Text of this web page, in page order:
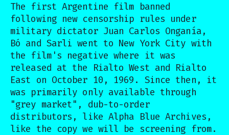
The first Argentine film banned
following new censorship rules under
military dictator Juan Carlos Onganía,
Bó and Sarli went to New York City with
the film's negative where it was
released at the Rialto West and Rialto
East on October 10, 1969. Since then, it
was primarily only available through
"grey market", dub-to-order
distributors, like Alpha Blue Archives,
like the copy we will be screening from.